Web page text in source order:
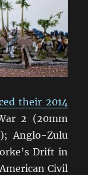
their 2014
2 (20mm
Anglo-Zulu
Drift in
Civil